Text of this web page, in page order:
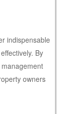
indispensable
By
owners